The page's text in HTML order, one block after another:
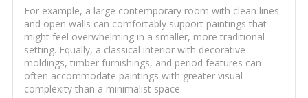
For example, a large contemporary room with clean lines
and open walls can comfortably support paintings that
might feel overwhelming in a smaller, more traditional
setting. Equally, a classical interior with decorative
moldings, timber furnishings, and period features can
often accommodate paintings with greater visual
complexity than a minimalist space.